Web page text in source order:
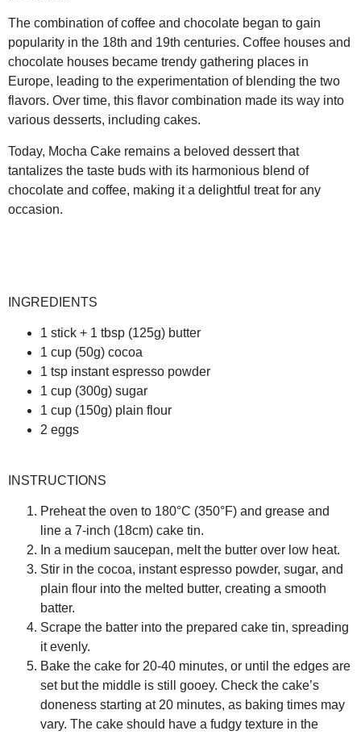
The combination of coffee and chocolate began to gain
popularity in the 18th and 19th centuries. Coffee houses and
chocolate houses became trendy gathering places in
Europe, leading to the experimentation of blending the two
flavors. Over time, this flavor combination made its way into
various desserts, including cakes.
Today, Mocha Cake remains a beloved dessert that
tantalizes the taste buds with its harmonious blend of
chocolate and coffee, making it a delightful treat for any
occasion.
INGREDIENTS
1 stick + 1 tbsp (125g) butter
1 cup (50g) cocoa
1 tsp instant espresso powder
1 cup (300g) sugar
1 cup (150g) plain flour
2 eggs
INSTRUCTIONS
Preheat the oven to 180°C (350°F) and grease and
line a 7-inch (18cm) cake tin.
In a medium saucepan, melt the butter over low heat.
Stir in the cocoa, instant espresso powder, sugar, and
plain flour into the melted butter, creating a smooth
batter.
Scrape the batter into the prepared cake tin, spreading
it evenly.
Bake the cake for 20-40 minutes, or until the edges are
set but the middle is still gooey. Check the cake’s
doneness starting at 20 minutes, as baking times may
vary. The cake should have a fudgy texture in the